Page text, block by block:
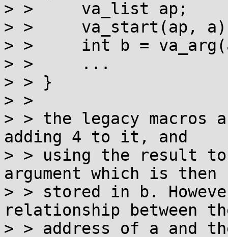
> > 	va_list ap;
> > 	va_start(ap, a);
> > 	int b = va_arg(ap, int);
> > 	...
> > }
> >
> > the legacy macros
adding 4 to it, and
> > using the result
argument which is then
> > stored in b.
relationship between
> > address of a and